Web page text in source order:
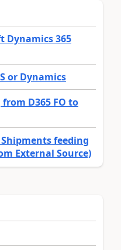
Dynamics 365
or Dynamics
D365 FO to
feeding
External Source)